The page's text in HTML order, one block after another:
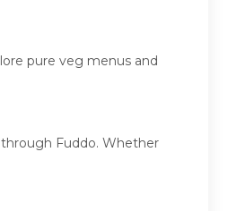
pure veg menus and
Fuddo. Whether